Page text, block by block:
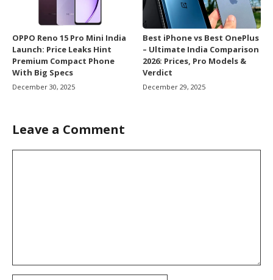
OPPO Reno 15 Pro Mini India
Launch: Price Leaks Hint
Premium Compact Phone
With Big Specs
December 30, 2025
Best iPhone vs Best OnePlus
– Ultimate India Comparison
2026: Prices, Pro Models &
Verdict
December 29, 2025
Leave a Comment